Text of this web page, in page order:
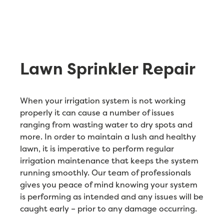
Lawn Sprinkler Repair
When your irrigation system is not working
properly it can cause a number of issues
ranging from wasting water to dry spots and
more. In order to maintain a lush and healthy
lawn, it is imperative to perform regular
irrigation maintenance that keeps the system
running smoothly. Our team of professionals
gives you peace of mind knowing your system
is performing as intended and any issues will be
caught early – prior to any damage occurring.